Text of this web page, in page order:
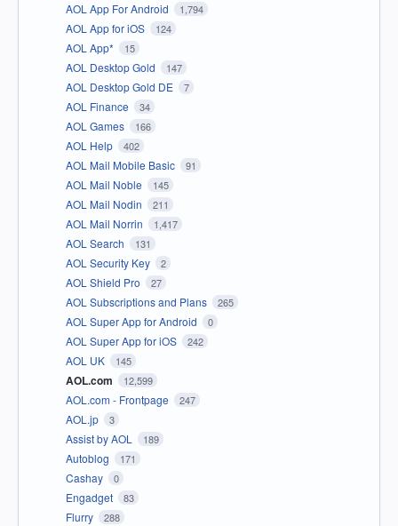
AOL App For Android 1,794
AOL App for iOS 124
AOL App* 15
AOL Desktop Gold 147
AOL Desktop Gold DE 7
AOL Finance 34
AOL Games 166
AOL Help 402
AOL Mail Mobile Basic 91
AOL Mail Noble 145
AOL Mail Nodin 211
AOL Mail Norrin 1,417
AOL Search 131
AOL Security Key 2
AOL Shield Pro 27
AOL Subscriptions and Plans 265
AOL Super App for Android 0
AOL Super App for iOS 242
AOL UK 145
AOL.com 12,599
AOL.com - Frontpage 247
AOL.jp 3
Assist by AOL 189
Autoblog 171
Cashay 0
Engadget 83
Flurry 288